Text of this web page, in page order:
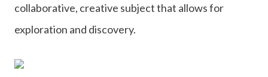
collaborative, creative subject that allows for
exploration and discovery.